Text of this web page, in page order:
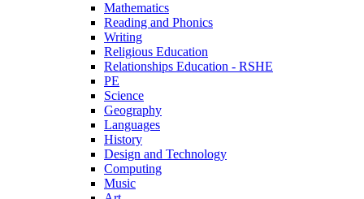
Mathematics
Reading and Phonics
Writing
Religious Education
Relationships Education - RSHE
PE
Science
Geography
Languages
History
Design and Technology
Computing
Music